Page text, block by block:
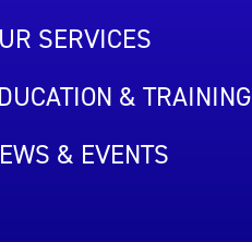
SERVICES
& TRAINING
& EVENTS